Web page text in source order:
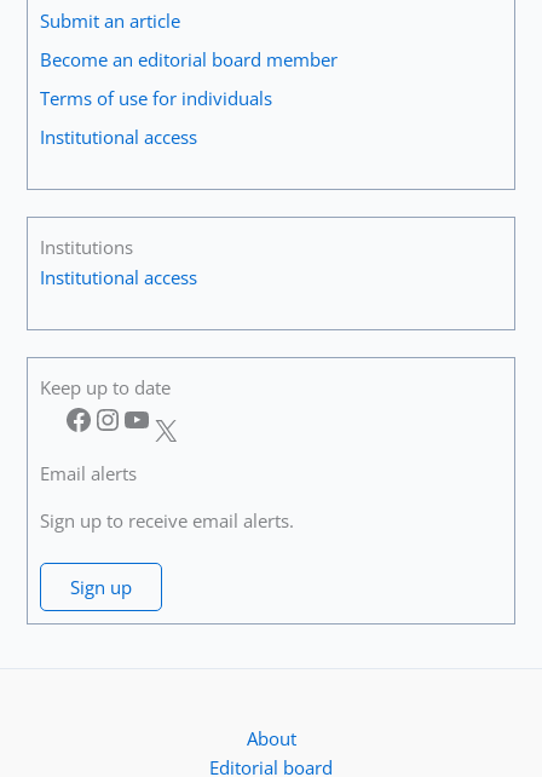
Submit an article
Become an editorial board member
Terms of use for individuals
Institutional access
Institutions
Institutional access
Keep up to date
Facebook InstagramYouTube X
Email alerts
Sign up to receive email alerts.
Sign up
About
Editorial board